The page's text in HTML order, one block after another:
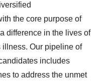
the core purpose of
difference in the lives of
illness. Our pipeline of
includes
to address the unmet